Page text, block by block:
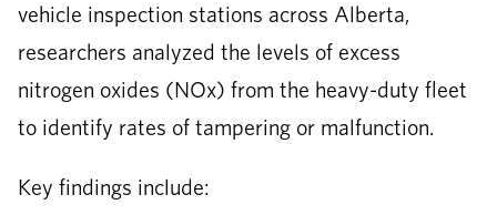
vehicle inspection stations across Alberta,
researchers analyzed the levels of excess
nitrogen oxides (NOx) from the heavy-duty fleet
to identify rates of tampering or malfunction.
Key findings include: